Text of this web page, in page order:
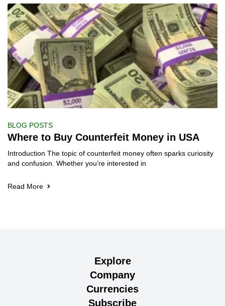
BLOG POSTS
Where to Buy Counterfeit Money in USA
Introduction The topic of counterfeit money often sparks curiosity
and confusion. Whether you’re interested in
Read More
Explore
Company
Currencies
Subscribe